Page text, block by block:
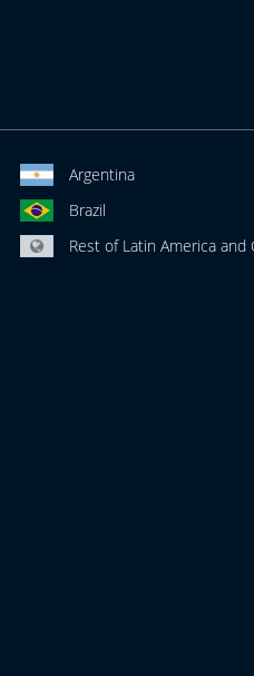
Argentina
Brazil
Rest of Latin America and